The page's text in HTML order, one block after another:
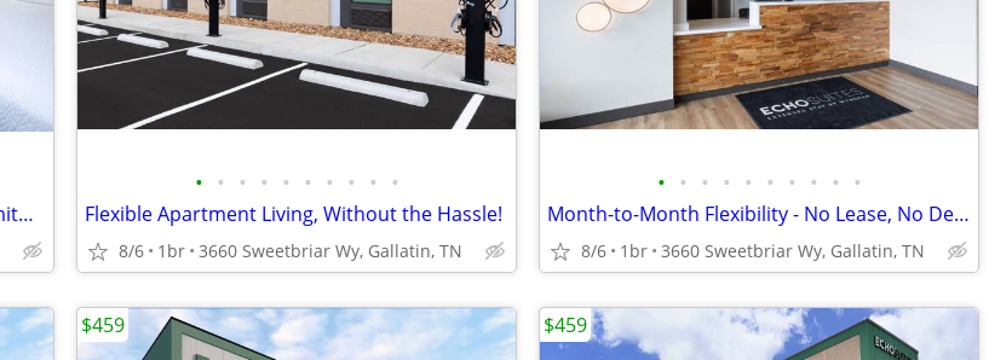
Apartment Style Living Without the Commitment!
• • • • • • • • • •
Flexible Apartment Living, Without the Hassle!
8/6 1br 3660 Sweetbriar Wy, Gallatin, TN
• • • • • • • • • •
Month-to-Month Flexibility - No Lease, No Deposit, No Long Commitment!
8/6 1br 3660 Sweetbriar Wy, Gallatin, TN
$459 $459